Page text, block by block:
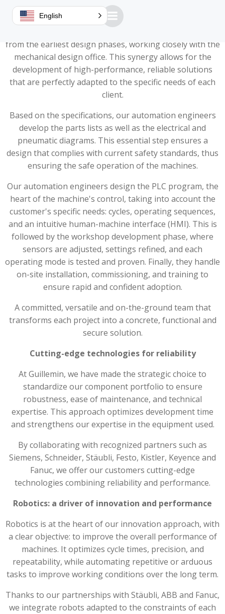
A design office dedicated to performance
from the earliest design phases, working closely with the
mechanical design office. This synergy allows for the
development of high-performance, reliable solutions
that are perfectly adapted to the specific needs of each
client.
Based on the specifications, our automation engineers
develop the parts lists as well as the electrical and
pneumatic diagrams. This essential step ensures a
design that complies with current safety standards, thus
ensuring the safe operation of the machines.
Our automation engineers design the PLC program, the
heart of the machine's control, taking into account the
customer's specific needs: cycles, operating sequences,
and an intuitive human-machine interface (HMI). This is
followed by the workshop development phase, where
sensors are adjusted, settings refined, and each
operating mode is tested and proven. Finally, they handle
on-site installation, commissioning, and training to
ensure rapid and confident adoption.
A committed, versatile and on-the-ground team that
transforms each project into a concrete, functional and
secure solution.
Cutting-edge technologies for reliability
At Guillemin, we have made the strategic choice to
standardize our component portfolio to ensure
robustness, ease of maintenance, and technical
expertise. This approach optimizes development time
and strengthens our expertise in the equipment used.
By collaborating with recognized partners such as
Siemens, Schneider, Stäubli, Festo, Kistler, Keyence and
Fanuc, we offer our customers cutting-edge
technologies combining reliability and performance.
Robotics: a driver of innovation and performance
Robotics is at the heart of our innovation approach, with
a clear objective: to improve the overall performance of
machines. It optimizes cycle times, precision, and
repeatability, while automating repetitive or arduous
tasks to improve working conditions over the long term.
Thanks to our partnerships with Stäubli, ABB and Fanuc,
we integrate robots adapted to the constraints of each
English